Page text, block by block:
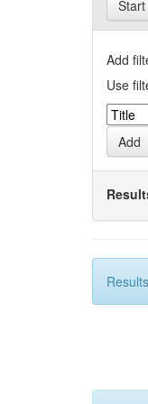
Add
Use